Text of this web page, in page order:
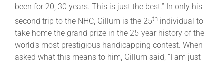
been for 20, 30 years. This is just the best.” In only his
second trip to the NHC, Gillum is the 25th individual to
take home the grand prize in the 25-year history of the
world’s most prestigious handicapping contest. When
asked what this means to him, Gillum said, “I am just